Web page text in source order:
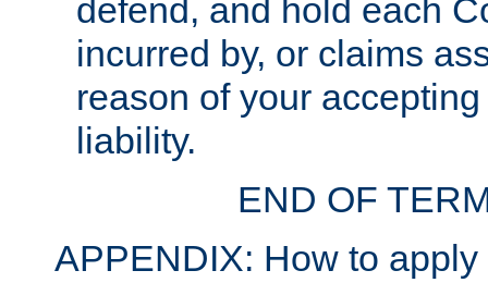
defend, and hold each
incurred by, or claims
reason of your
liability.
END OF
APPENDIX: How to